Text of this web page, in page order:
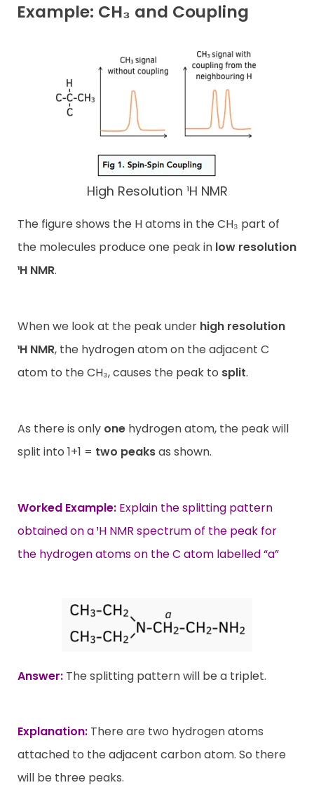
Example: CH₃ and Coupling
High Resolution ¹H NMR
The figure shows the H atoms in the CH₃ part of
the molecules produce one peak in low resolution
¹H NMR.
When we look at the peak under high resolution
¹H NMR, the hydrogen atom on the adjacent C
atom to the CH₃, causes the peak to split.
As there is only one hydrogen atom, the peak will
split into 1+1 = two peaksas shown.
Worked Example: Explain the splitting pattern
obtained on a ¹H NMR spectrum of the peak for
the hydrogen atoms on the C atom labelled “a”
Answer: The splitting pattern will be a triplet.
Explanation: There are two hydrogen atoms
attached to the adjacent carbon atom. So there
will be three peaks.